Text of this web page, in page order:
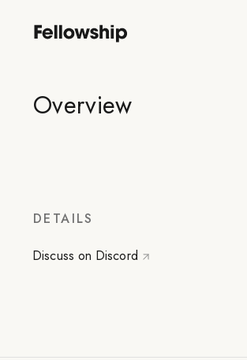
Overview
DETAILS
Discuss on Discord